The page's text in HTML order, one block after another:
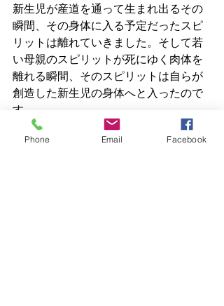
新生児が産道を通って生まれ出るその
瞬間、その身体に入る予定だったスピ
リットは離れていきました。そして若
い母親のスピリットが死にゆく肉体を
離れる瞬間、そのスピリットは自らが
創造した新生児の身体へと入ったので
す。
彼女は、自ら産んだ子どもの身体への
Phone Email Facebook